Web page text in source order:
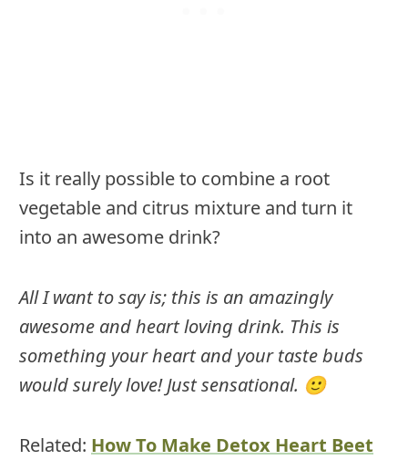
Is it really possible to combine a root
vegetable and citrus mixture and turn it
into an awesome drink?
All I want to say is; this is an amazingly
awesome and heart loving drink. This is
something your heart and your taste buds
would surely love! Just sensational. 🙂
Related: How To Make Detox Heart Beet